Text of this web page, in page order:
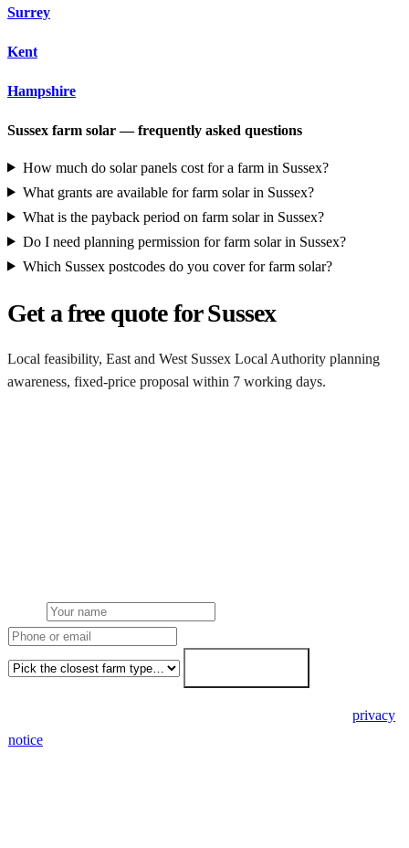
Surrey
Kent
Hampshire
Sussex farm solar — frequently asked questions
How much do solar panels cost for a farm in Sussex?
What grants are available for farm solar in Sussex?
What is the payback period on farm solar in Sussex?
Do I need planning permission for farm solar in Sussex?
Which Sussex postcodes do you cover for farm solar?
Get a free quote for Sussex
Local feasibility, East and West Sussex Local Authority planning
awareness, fixed-price proposal within 7 working days.
privacy
notice